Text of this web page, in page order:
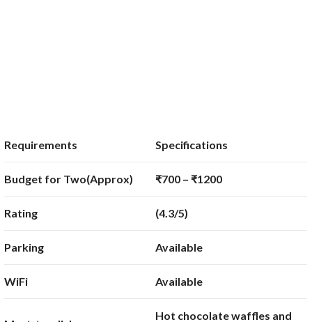
Requirements Specifications
Budget for Two(Approx) ₹700 – ₹1200
Rating (4.3/5)
Parking Available
WiFi Available
Hot chocolate waffles and